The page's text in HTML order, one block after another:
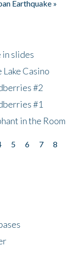
Earthquake »
in slides
Casino
#2
#1
in the Room
5 6 7
8